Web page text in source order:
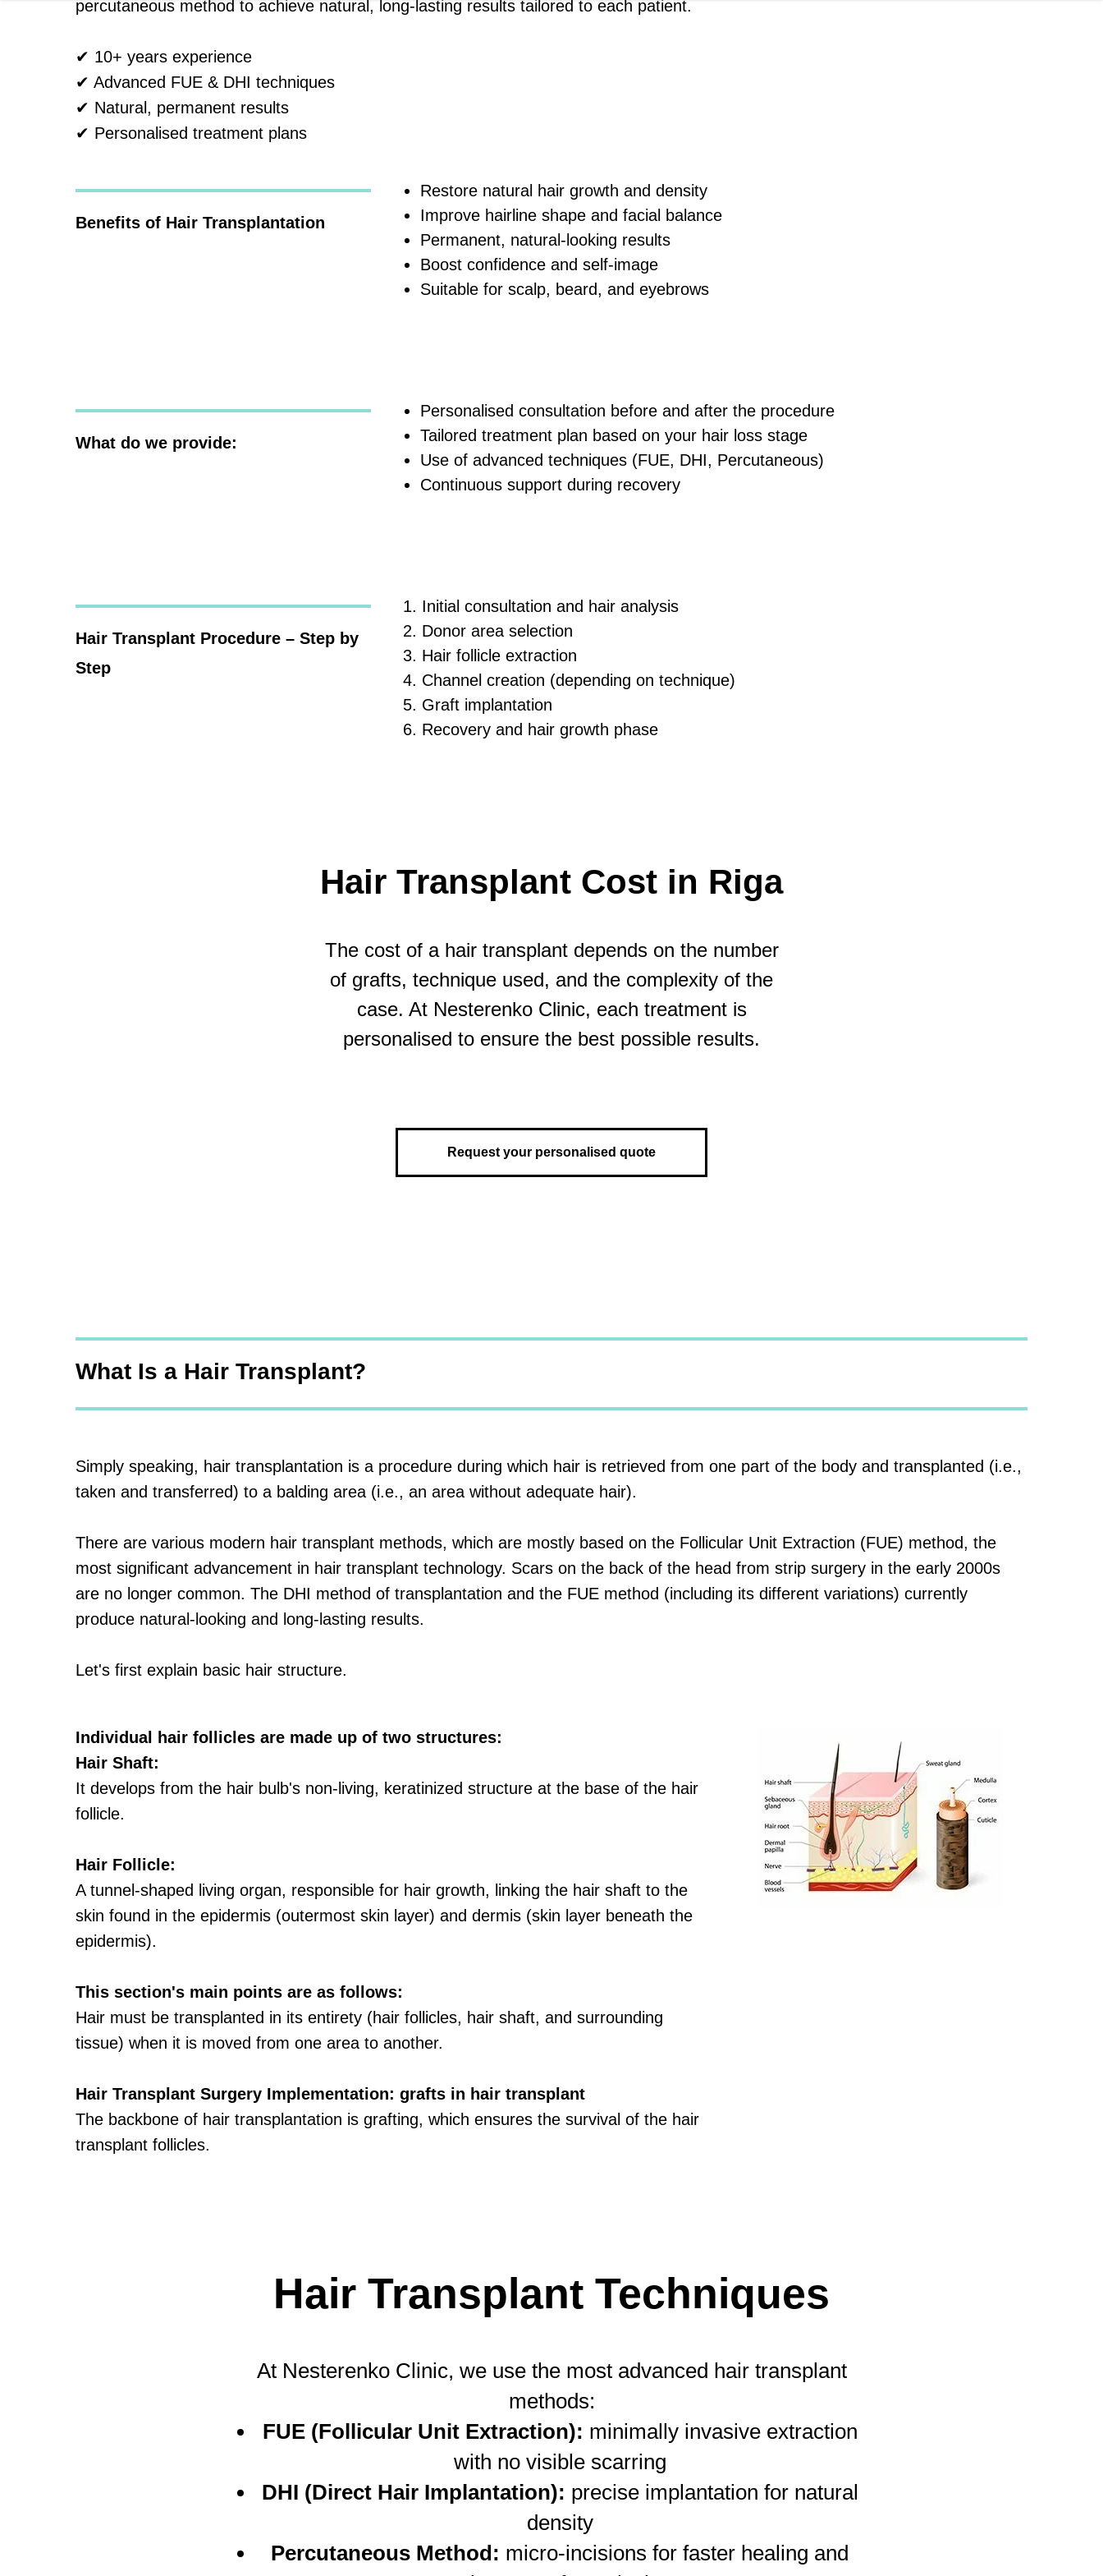
percutaneous method to achieve natural, long-lasting results tailored to each patient.
✔ 10+ years experience
✔ Advanced FUE & DHI techniques
✔ Natural, permanent results
✔ Personalised treatment plans
Benefits of Hair Transplantation
Restore natural hair growth and density
Improve hairline shape and facial balance
Permanent, natural-looking results
Boost confidence and self-image
Suitable for scalp, beard, and eyebrows
What do we provide:
Personalised consultation before and after the procedure
Tailored treatment plan based on your hair loss stage
Use of advanced techniques (FUE, DHI, Percutaneous)
Continuous support during recovery
Hair Transplant Procedure – Step by
Step
Initial consultation and hair analysis
Donor area selection
Hair follicle extraction
Channel creation (depending on technique)
Graft implantation
Recovery and hair growth phase
Hair Transplant Cost in Riga
The cost of a hair transplant depends on the number
of grafts, technique used, and the complexity of the
case. At Nesterenko Clinic, each treatment is
personalised to ensure the best possible results.
Request your personalised quote
What Is a Hair Transplant?
Simply speaking, hair transplantation is a procedure during which hair is retrieved from one part of the body and transplanted (i.e.,
taken and transferred) to a balding area (i.e., an area without adequate hair).
There are various modern hair transplant methods, which are mostly based on the Follicular Unit Extraction (FUE) method, the
most significant advancement in hair transplant technology. Scars on the back of the head from strip surgery in the early 2000s
are no longer common. The DHI method of transplantation and the FUE method (including its different variations) currently
produce natural-looking and long-lasting results.
Let's first explain basic hair structure.
Individual hair follicles are made up of two structures:
Hair Shaft:
It develops from the hair bulb's non-living, keratinized structure at the base of the hair
follicle.
Hair Follicle:
A tunnel-shaped living organ, responsible for hair growth, linking the hair shaft to the
skin found in the epidermis (outermost skin layer) and dermis (skin layer beneath the
epidermis).
This section's main points are as follows:
Hair must be transplanted in its entirety (hair follicles, hair shaft, and surrounding
tissue) when it is moved from one area to another.
Hair Transplant Surgery Implementation: grafts in hair transplant
The backbone of hair transplantation is grafting, which ensures the survival of the hair
transplant follicles.
Hair Transplant Techniques
At Nesterenko Clinic, we use the most advanced hair transplant
methods:
FUE (Follicular Unit Extraction): minimally invasive extraction
with no visible scarring
DHI (Direct Hair Implantation): precise implantation for natural
density
Percutaneous Method: micro-incisions for faster healing and